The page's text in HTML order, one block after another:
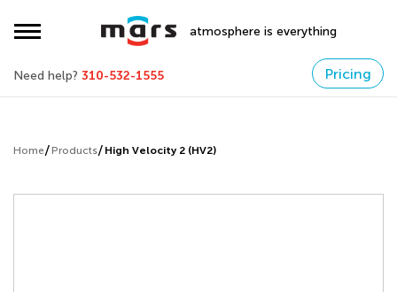
atmosphere is everything
Need help? 310-532-1555 Pricing
Home Products High Velocity 2 (HV2)